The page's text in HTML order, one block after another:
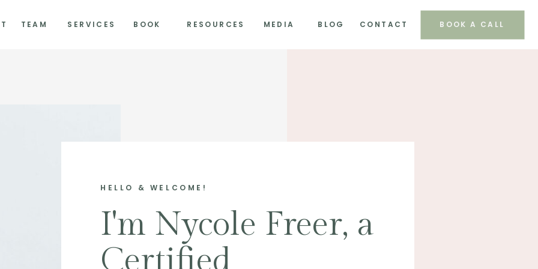
SERVICES
TEAM BLOG
RESOURCES BOOK A CALL
CONTACT
BOOK MEDIA
I'm Nycole Freer, a
Certified
HELLO & WELCOME!